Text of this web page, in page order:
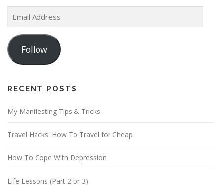
a
i
d
r
s
s
Follow
RECENT POSTS
My Manifesting Tips & Tricks
Travel Hacks: How To Travel for Cheap
How To Cope With Depression
Life Lessons (Part 2 or 3)